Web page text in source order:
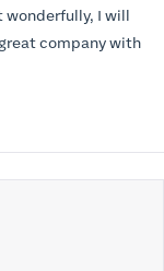
I will
company with